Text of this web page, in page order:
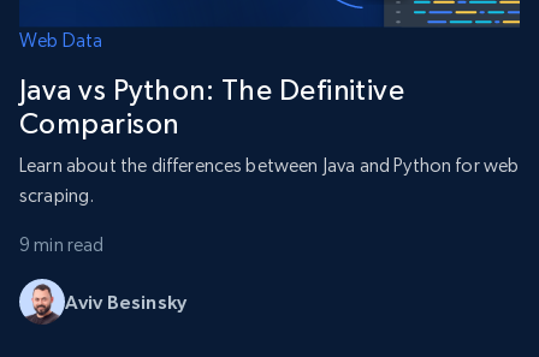
Web Data
Java vs Python: The Definitive
Comparison
Learn about the differences between Java and Python for web
scraping.
9 min read
Aviv Besinsky